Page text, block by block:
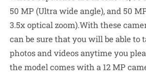
50 MP (Ultra wide angle), and 50
3.5x optical zoom).With these
can be sure that you will be able to
photos and videos anytime you
the model comes with a 12 MP